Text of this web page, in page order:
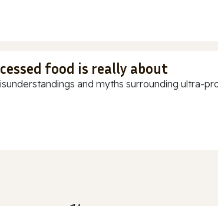
food is really about
and myths surrounding ultra-